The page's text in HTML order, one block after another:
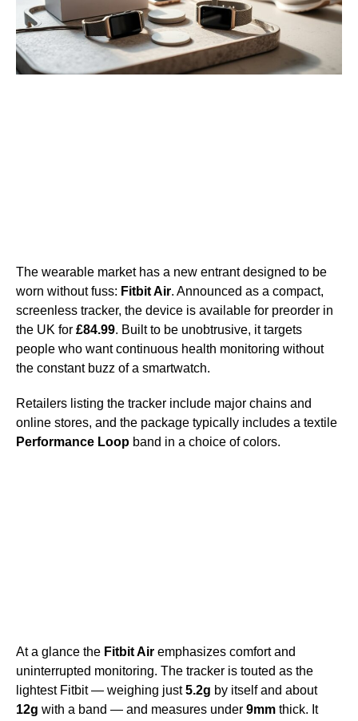
The wearable market has a new entrant designed to be
worn without fuss: Fitbit Air. Announced as a compact,
screenless tracker, the device is available for preorder in
the UK for £84.99. Built to be unobtrusive, it targets
people who want continuous health monitoring without
the constant buzz of a smartwatch.
Retailers listing the tracker include major chains and
online stores, and the package typically includes a textile
Performance Loop band in a choice of colors.
At a glance the Fitbit Air emphasizes comfort and
uninterrupted monitoring. The tracker is touted as the
lightest Fitbit — weighing just5.2g by itself and about
12g with a band — and measures under 9mm thick. It